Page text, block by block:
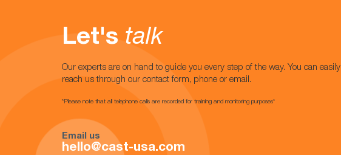
Let's talk
Our experts are on hand to guide you every step of the way. You can easily
reach us through our contact form, phone or email.
*Please note that all telephone calls are recorded for training and monitoring purposes*
Email us
hello@cast-usa.com